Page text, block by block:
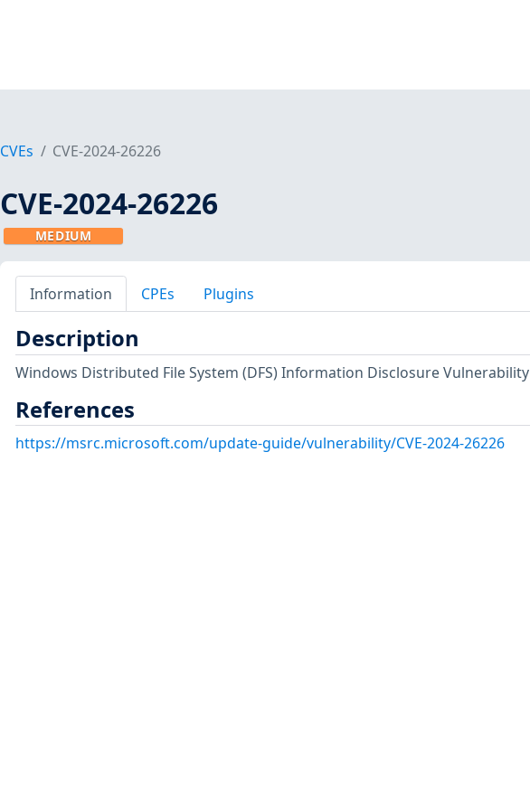
CVEs CVE-2024-26226
CVE-2024-26226
MEDIUM
Information CPEs Plugins
Description
Windows Distributed File System (DFS) Information Disclosure Vulnerability
References
https://msrc.microsoft.com/update-guide/vulnerability/CVE-2024-26226